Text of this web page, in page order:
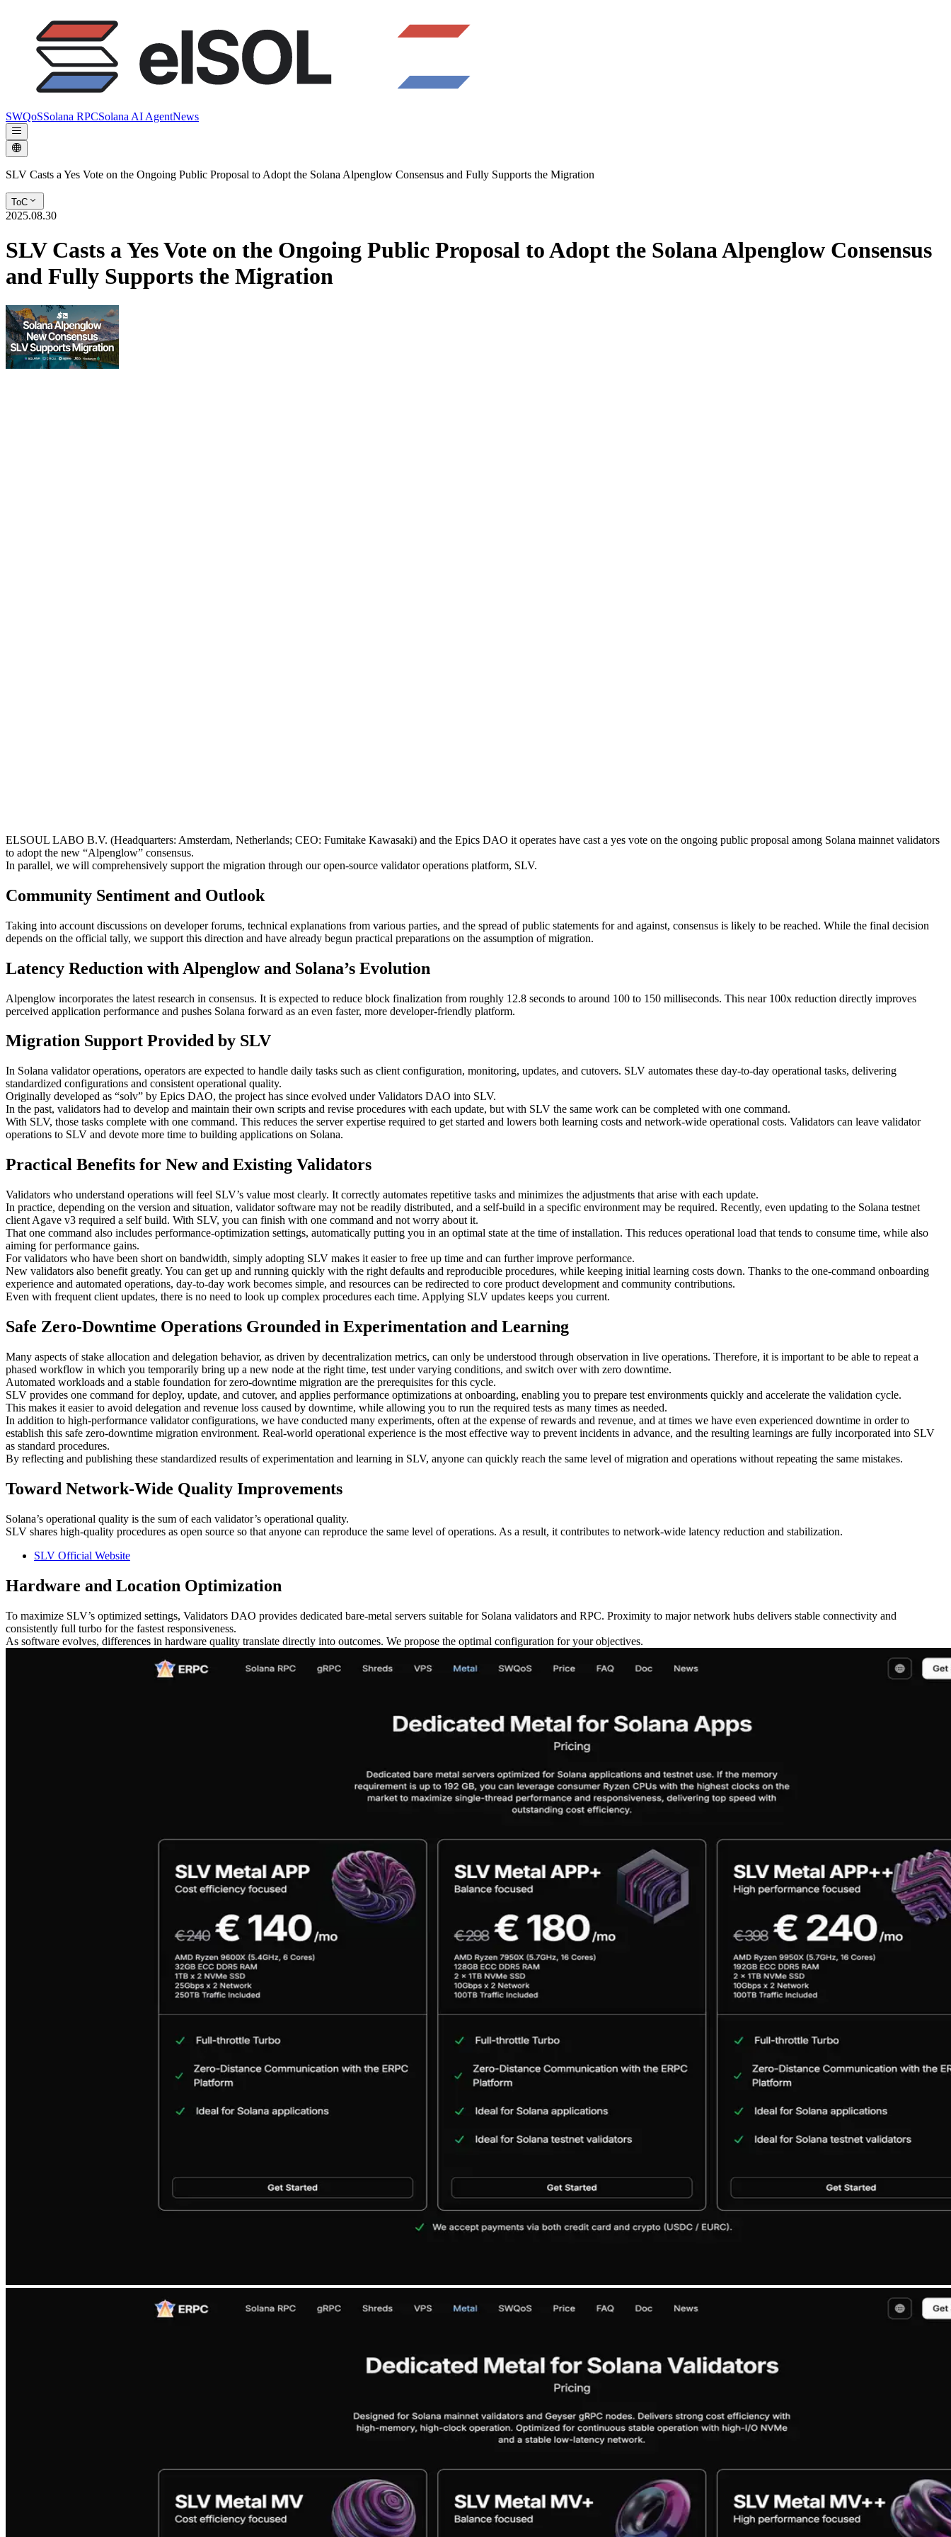
SWQoSSolana RPCSolana AI AgentNews
SLV Casts a Yes Vote on the Ongoing Public Proposal to Adopt the Solana Alpenglow Consensus and Fully Supports the Migration
ToC
2025.08.30
SLV Casts a Yes Vote on the Ongoing Public Proposal to Adopt the Solana Alpenglow Consensus
and Fully Supports the Migration
ELSOUL LABO B.V. (Headquarters: Amsterdam, Netherlands; CEO: Fumitake Kawasaki) and the Epics DAO it operates have cast a yes vote on the ongoing public proposal among Solana mainnet validators
to adopt the new “Alpenglow” consensus.
In parallel, we will comprehensively support the migration through our open-source validator operations platform, SLV.
Community Sentiment and Outlook
Taking into account discussions on developer forums, technical explanations from various parties, and the spread of public statements for and against, consensus is likely to be reached. While the final decision
depends on the official tally, we support this direction and have already begun practical preparations on the assumption of migration.
Latency Reduction with Alpenglow and Solana’s Evolution
Alpenglow incorporates the latest research in consensus. It is expected to reduce block finalization from roughly 12.8 seconds to around 100 to 150 milliseconds. This near 100x reduction directly improves
perceived application performance and pushes Solana forward as an even faster, more developer-friendly platform.
Migration Support Provided by SLV
In Solana validator operations, operators are expected to handle daily tasks such as client configuration, monitoring, updates, and cutovers. SLV automates these day-to-day operational tasks, delivering
standardized configurations and consistent operational quality.
Originally developed as “solv” by Epics DAO, the project has since evolved under Validators DAO into SLV.
In the past, validators had to develop and maintain their own scripts and revise procedures with each update, but with SLV the same work can be completed with one command.
With SLV, those tasks complete with one command. This reduces the server expertise required to get started and lowers both learning costs and network-wide operational costs. Validators can leave validator
operations to SLV and devote more time to building applications on Solana.
Practical Benefits for New and Existing Validators
Validators who understand operations will feel SLV’s value most clearly. It correctly automates repetitive tasks and minimizes the adjustments that arise with each update.
In practice, depending on the version and situation, validator software may not be readily distributed, and a self-build in a specific environment may be required. Recently, even updating to the Solana testnet
client Agave v3 required a self build. With SLV, you can finish with one command and not worry about it.
That one command also includes performance-optimization settings, automatically putting you in an optimal state at the time of installation. This reduces operational load that tends to consume time, while also
aiming for performance gains.
For validators who have been short on bandwidth, simply adopting SLV makes it easier to free up time and can further improve performance.
New validators also benefit greatly. You can get up and running quickly with the right defaults and reproducible procedures, while keeping initial learning costs down. Thanks to the one-command onboarding
experience and automated operations, day-to-day work becomes simple, and resources can be redirected to core product development and community contributions.
Even with frequent client updates, there is no need to look up complex procedures each time. Applying SLV updates keeps you current.
Safe Zero-Downtime Operations Grounded in Experimentation and Learning
Many aspects of stake allocation and delegation behavior, as driven by decentralization metrics, can only be understood through observation in live operations. Therefore, it is important to be able to repeat a
phased workflow in which you temporarily bring up a new node at the right time, test under varying conditions, and switch over with zero downtime.
Automated workloads and a stable foundation for zero-downtime migration are the prerequisites for this cycle.
SLV provides one command for deploy, update, and cutover, and applies performance optimizations at onboarding, enabling you to prepare test environments quickly and accelerate the validation cycle.
This makes it easier to avoid delegation and revenue loss caused by downtime, while allowing you to run the required tests as many times as needed.
In addition to high-performance validator configurations, we have conducted many experiments, often at the expense of rewards and revenue, and at times we have even experienced downtime in order to
establish this safe zero-downtime migration environment. Real-world operational experience is the most effective way to prevent incidents in advance, and the resulting learnings are fully incorporated into SLV
as standard procedures.
By reflecting and publishing these standardized results of experimentation and learning in SLV, anyone can quickly reach the same level of migration and operations without repeating the same mistakes.
Toward Network-Wide Quality Improvements
Solana’s operational quality is the sum of each validator’s operational quality.
SLV shares high-quality procedures as open source so that anyone can reproduce the same level of operations. As a result, it contributes to network-wide latency reduction and stabilization.
SLV Official Website
Hardware and Location Optimization
To maximize SLV’s optimized settings, Validators DAO provides dedicated bare-metal servers suitable for Solana validators and RPC. Proximity to major network hubs delivers stable connectivity and
consistently full turbo for the fastest responsiveness.
As software evolves, differences in hardware quality translate directly into outcomes. We propose the optimal configuration for your objectives.